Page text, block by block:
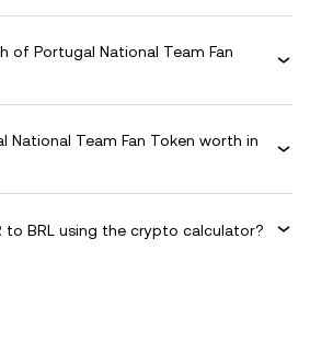
of Portugal National Team Fan
National Team Fan Token worth in
to BRL using the crypto calculator?